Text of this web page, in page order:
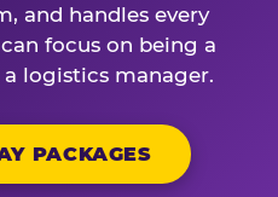
and handles every
focus on being a
logistics manager.
PACKAGES